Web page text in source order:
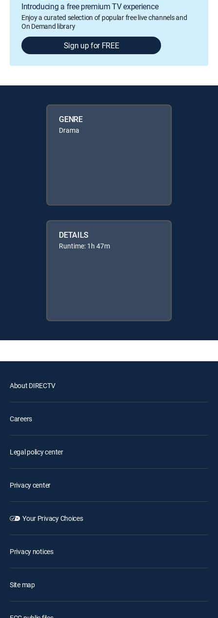
Introducing a free premium TV experience
Enjoy a curated selection of popular free live channels and
On Demand library
Sign up for FREE
GENRE
Drama
DETAILS
Runtime: 1h 47m
About DIRECTV
Careers
Legal policy center
Privacy center
Your Privacy Choices
Privacy notices
Site map